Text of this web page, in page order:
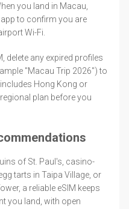
you land in Macau,
to confirm you are
Wi-Fi.
delete any expired profiles
"Macau Trip 2026") to
Hong Kong or
plan before you
of St. Paul's, casino-
tarts in Taipa Village, or
a reliable eSIM keeps
you land, with open